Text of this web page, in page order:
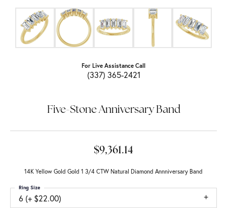
For Live Assistance Call
(337) 365-2421
Five-Stone Anniversary Band
$9,361.14
14K Yellow Gold Gold 1 3/4 CTW Natural Diamond Annniversary Band
6 (+ $22.00)
Ring Size